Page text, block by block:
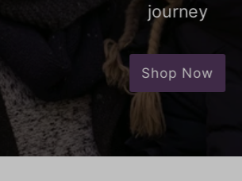
journey
Shop Now